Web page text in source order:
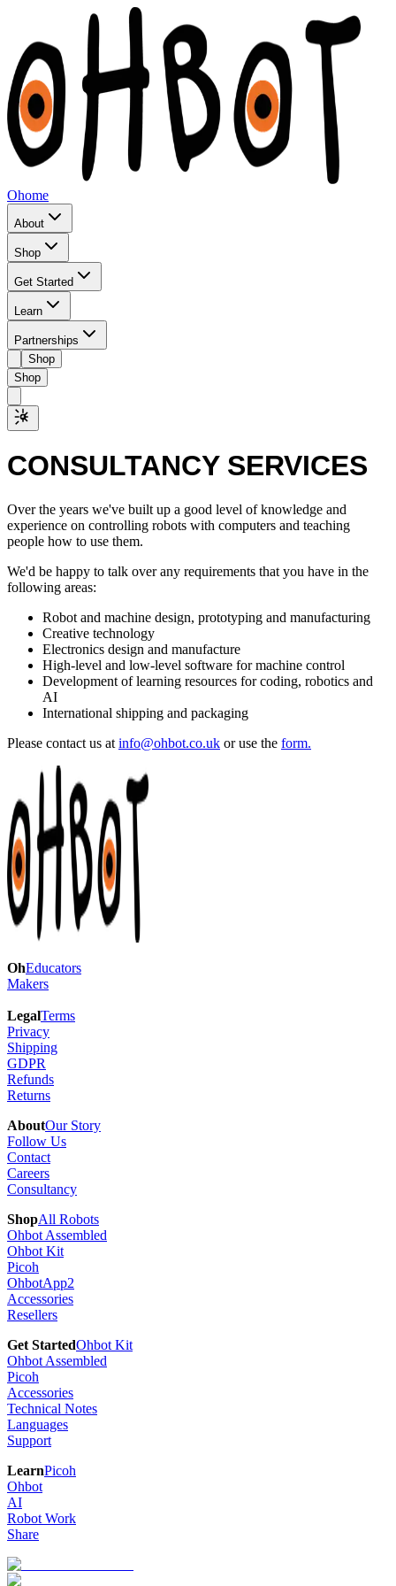
Ohome
About
Shop
Get Started
Learn
Partnerships
Shop
Shop
CONSULTANCY SERVICES
Over the years we've built up a good level of knowledge and
experience on controlling robots with computers and teaching
people how to use them.
We'd be happy to talk over any requirements that you have in the
following areas:
Robot and machine design, prototyping and manufacturing
Creative technology
Electronics design and manufacture
High-level and low-level software for machine control
Development of learning resources for coding, robotics and
AI
International shipping and packaging
Please contact us at info@ohbot.co.uk or use the form.
OhEducators
Makers
LegalTerms
Privacy
Shipping
GDPR
Refunds
Returns
AboutOur Story
Follow Us
Contact
Careers
Consultancy
ShopAll Robots
Ohbot Assembled
Ohbot Kit
Picoh
OhbotApp2
Accessories
Resellers
Get StartedOhbot Kit
Ohbot Assembled
Picoh
Accessories
Technical Notes
Languages
Support
LearnPicoh
Ohbot
AI
Robot Work
Share